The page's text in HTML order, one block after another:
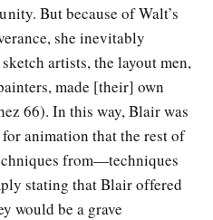
But because of Walt’s
she inevitably
artists, the layout men,
made [their] own
66). In this way, Blair was
animation that the rest of
from—techniques
stating that Blair offered
would be a grave